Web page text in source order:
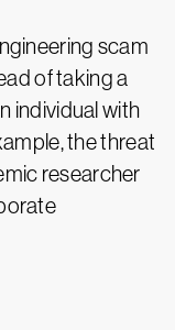
scam
of taking a
individual with
the threat
researcher